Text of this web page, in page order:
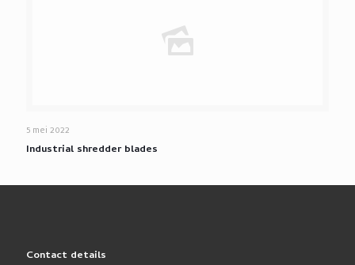
5 mei 2022
Industrial shredder blades
Contact details